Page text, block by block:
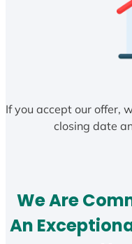
If you accept our offer,
closing date
We Are
An